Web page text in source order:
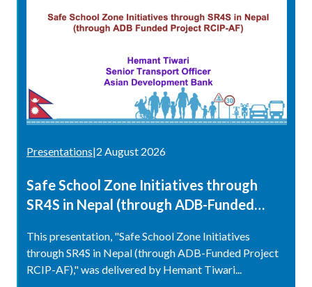
Presentations|2 August 2026
Safe School Zone Initiatives through
SR4S in Nepal (through ADB-Funded
This presentation, "Safe School Zone Initiatives
through SR4S in Nepal (through ADB-Funded Project
RCIP-AF)," was delivered by Hemant Tiwari...